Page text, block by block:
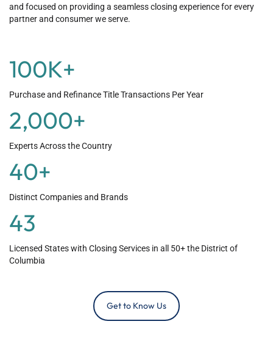
and focused on providing a seamless closing experience for every
partner and consumer we serve.
Purchase and Refinance Title Transactions Per Year
100K+
Experts Across the Country
2,000+
Distinct Companies and Brands
40+
Licensed States with Closing Services in all 50+ the District of
Columbia
43
Get to Know Us